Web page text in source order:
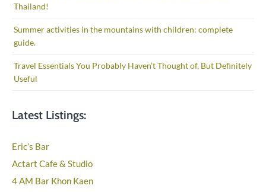
Thailand!
Summer activities in the mountains with children: complete
guide.
Travel Essentials You Probably Haven’t Thought of, But Definitely
Useful
Latest Listings:
Eric’s Bar
Actart Cafe & Studio
4 AM Bar Khon Kaen